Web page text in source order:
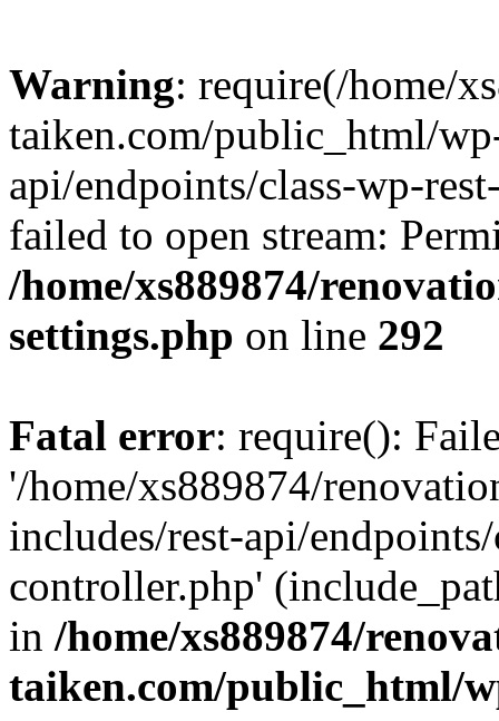
Warning: require(/home/
taiken.com/public_html/
api/endpoints/class-wp-
failed to open stream:
/home/xs889874/
settings.php on line 292
Fatal error: require():
'/home/xs889874/
includes/rest-api/
controller.php'
in /home/xs889874/
taiken.com/public_html/